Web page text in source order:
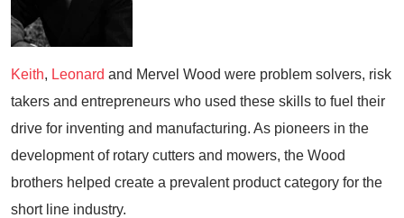
Keith, Leonard and Mervel Wood were problem solvers, risk
takers and entrepreneurs who used these skills to fuel their
drive for inventing and manufacturing. As pioneers in the
development of rotary cutters and mowers, the Wood
brothers helped create a prevalent product category for the
short line industry.